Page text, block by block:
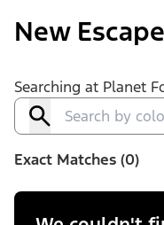
New
Searching at Planet
Exact Matches (0)